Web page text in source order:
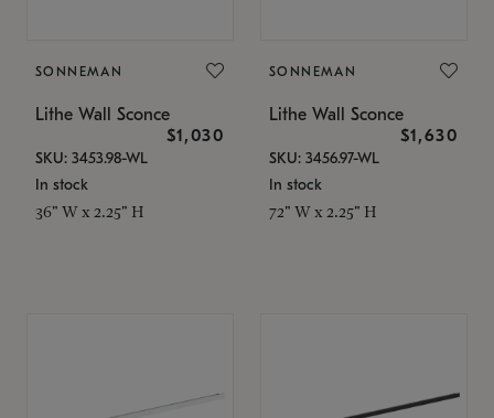
SONNEMAN
Lithe Wall Sconce
$1,030
SKU: 3453.98-WL
In stock
36" W x 2.25" H
SONNEMAN
Lithe Wall Sconce
$1,630
SKU: 3456.97-WL
In stock
72" W x 2.25" H